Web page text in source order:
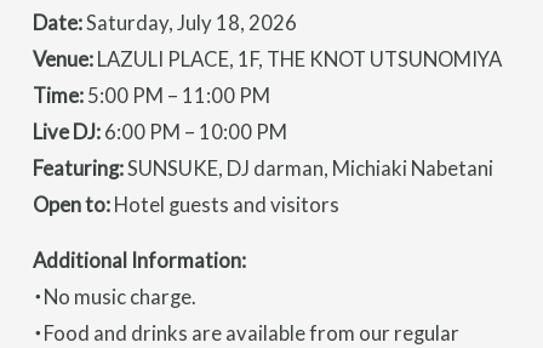
Date:Saturday, July 18, 2026
Venue:LAZULI PLACE, 1F, THE KNOT UTSUNOMIYA
Time:5:00 PM – 11:00 PM
Live DJ:6:00 PM – 10:00 PM
Featuring:SUNSUKE, DJ darman, Michiaki Nabetani
Open to:Hotel guests and visitors
Additional Information:
・No music charge.
・Food and drinks are available from our regular